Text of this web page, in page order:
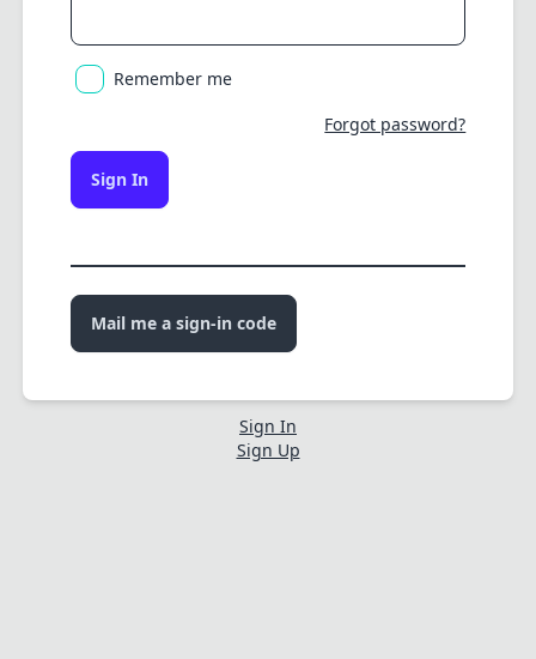
Remember me
Forgot password?
Sign In
Mail me a sign-in code
Sign In
Sign Up